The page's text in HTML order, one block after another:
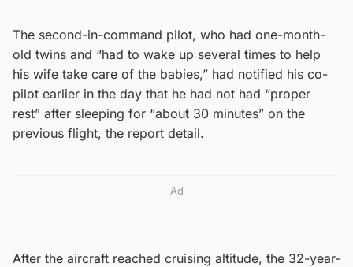
The second-in-command pilot, who had one-month-
old twins and “had to wake up several times to help
his wife take care of the babies,” had notified his co-
pilot earlier in the day that he had not had “proper
rest” after sleeping for “about 30 minutes” on the
previous flight, the report detail.
Ad
After the aircraft reached cruising altitude, the 32-year-